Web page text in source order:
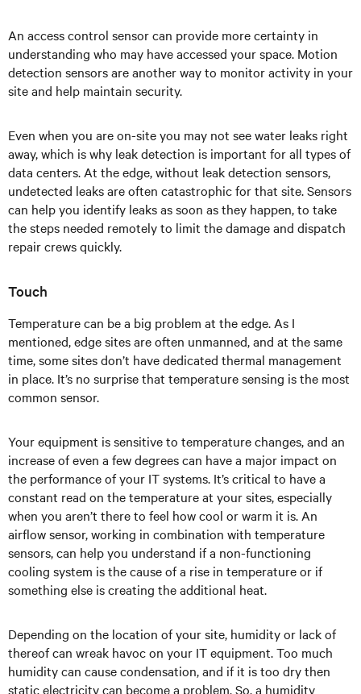
An access control sensor can provide more certainty in
understanding who may have accessed your space. Motion
detection sensors are another way to monitor activity in your
site and help maintain security.
Even when you are on-site you may not see water leaks right
away, which is why leak detection is important for all types of
data centers. At the edge, without leak detection sensors,
undetected leaks are often catastrophic for that site. Sensors
can help you identify leaks as soon as they happen, to take
the steps needed remotely to limit the damage and dispatch
repair crews quickly.
Touch
Temperature can be a big problem at the edge. As I
mentioned, edge sites are often unmanned, and at the same
time, some sites don’t have dedicated thermal management
in place. It’s no surprise that temperature sensing is the most
common sensor.
Your equipment is sensitive to temperature changes, and an
increase of even a few degrees can have a major impact on
the performance of your IT systems. It’s critical to have a
constant read on the temperature at your sites, especially
when you aren’t there to feel how cool or warm it is. An
airflow sensor, working in combination with temperature
sensors, can help you understand if a non-functioning
cooling system is the cause of a rise in temperature or if
something else is creating the additional heat.
Depending on the location of your site, humidity or lack of
thereof can wreak havoc on your IT equipment. Too much
humidity can cause condensation, and if it is too dry then
static electricity can become a problem. So, a humidity